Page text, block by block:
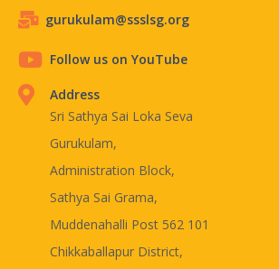
gurukulam@ssslsg.org
Follow us on YouTube
Address
Sri Sathya Sai Loka Seva
Gurukulam,
Administration Block,
Sathya Sai Grama,
Muddenahalli Post 562 101
Chikkaballapur District,